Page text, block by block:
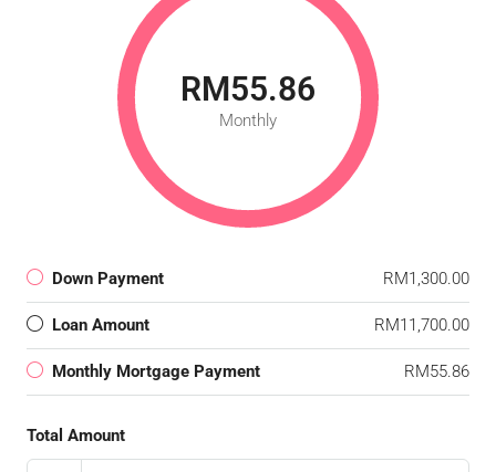
RM55.86
Monthly
Down Payment RM1,300.00
Loan Amount RM11,700.00
Monthly Mortgage Payment RM55.86
Total Amount